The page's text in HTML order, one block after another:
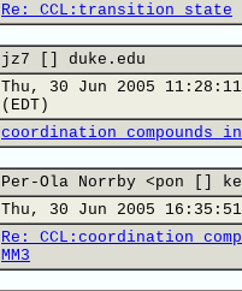
Re: CCL:transition state
jz7 [] duke.edu
Thu, 30 Jun 2005
(EDT)
coordination compounds in
Per-Ola Norrby <pon []
Thu, 30 Jun 2005
Re: CCL:coordination
MM3